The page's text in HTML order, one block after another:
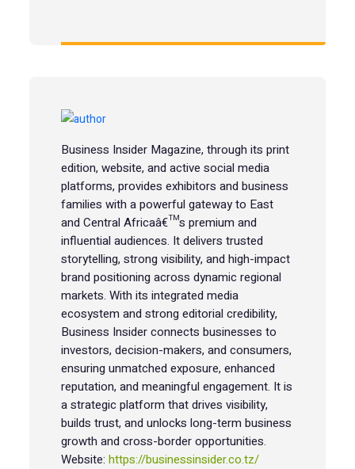
Business Insider Magazine, through its print
edition, website, and active social media
platforms, provides exhibitors and business
families with a powerful gateway to East
and Central Africaâ€™s premium and
influential audiences. It delivers trusted
storytelling, strong visibility, and high-impact
brand positioning across dynamic regional
markets. With its integrated media
ecosystem and strong editorial credibility,
Business Insider connects businesses to
investors, decision-makers, and consumers,
ensuring unmatched exposure, enhanced
reputation, and meaningful engagement. It is
a strategic platform that drives visibility,
builds trust, and unlocks long-term business
growth and cross-border opportunities.
Website: https://businessinsider.co.tz/